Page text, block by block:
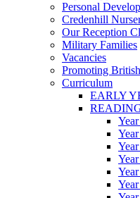
Personal
Credenhill
Our Reception
Military Families
Vacancies
Promoting
Curriculum
EARLY